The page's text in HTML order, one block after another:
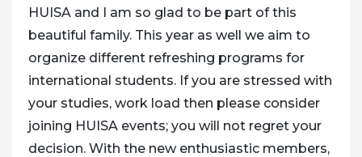
HUISA and I am so glad to be part of this
beautiful family. This year as well we aim to
organize different refreshing programs for
international students. If you are stressed with
your studies, work load then please consider
joining HUISA events; you will not regret your
decision. With the new enthusiastic members,